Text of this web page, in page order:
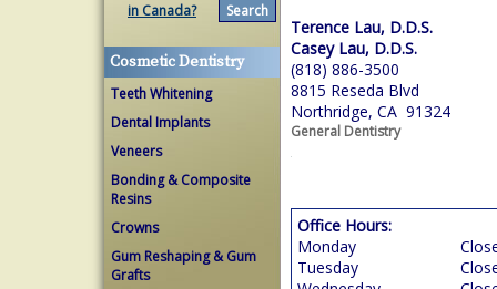
in Canada?
Cosmetic Dentistry
Teeth Whitening
Dental Implants
Veneers
Bonding & Composite
Resins
Crowns
Gum Reshaping & Gum
Grafts
Terence Lau, D.D.S.
Casey Lau, D.D.S.
(818) 886-3500
8815 Reseda Blvd
Northridge, CA 91324
General Dentistry
Office Hours:
Monday
Tuesday